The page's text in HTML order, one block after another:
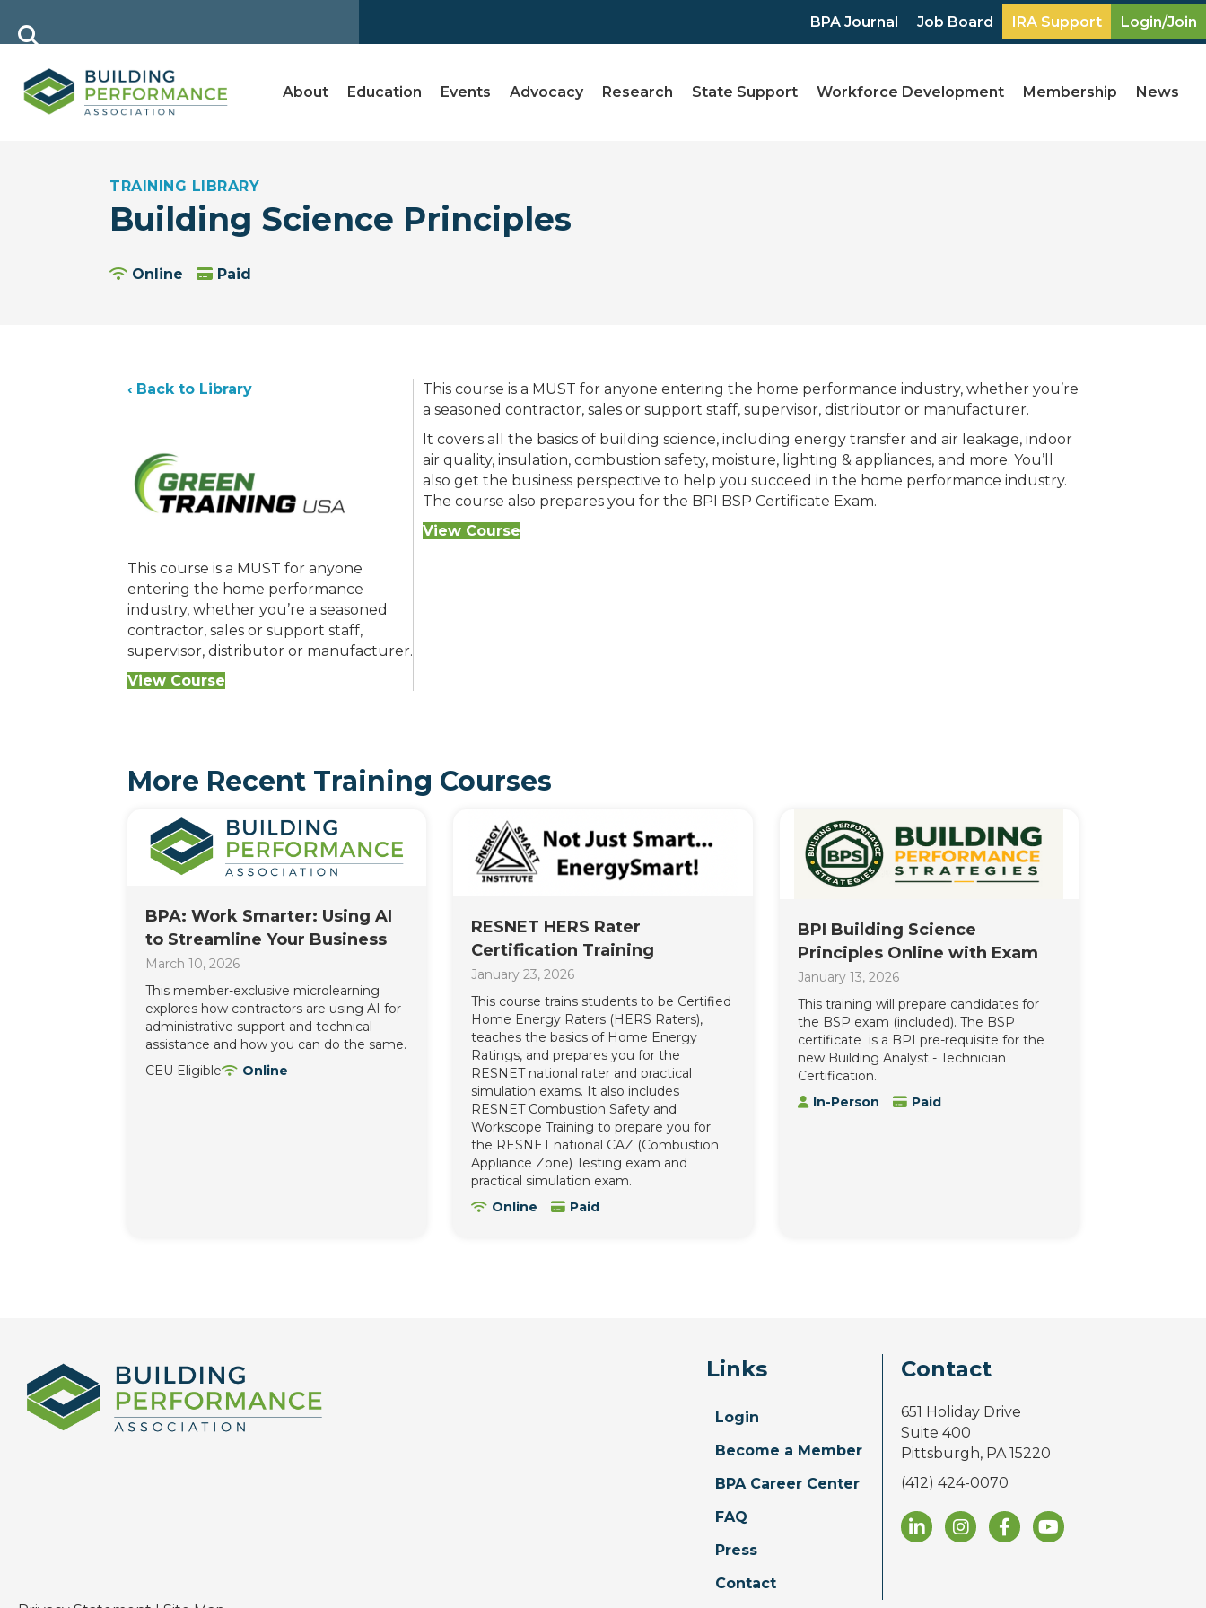
BPA Journal Job Board IRA Support Login/Join
About Education Events Advocacy Research State Support Workforce Development Membership News
TRAINING LIBRARY
Building Science Principles
Online Paid
‹ Back to Library
This course is a MUST for anyone
entering the home performance
industry, whether you’re a seasoned
contractor, sales or support staff,
supervisor, distributor or manufacturer.
View Course
This course is a MUST for anyone entering the home performance industry, whether you’re
a seasoned contractor, sales or support staff, supervisor, distributor or manufacturer.
It covers all the basics of building science, including energy transfer and air leakage, indoor
air quality, insulation, combustion safety, moisture, lighting & appliances, and more. You’ll
also get the business perspective to help you succeed in the home performance industry.
The course also prepares you for the BPI BSP Certificate Exam.
View Course
More Recent Training Courses
BPA: Work Smarter: Using AI
to Streamline Your Business
March 10, 2026
This member-exclusive microlearning
explores how contractors are using AI for
administrative support and technical
assistance and how you can do the same.
CEU Eligible
Online
RESNET HERS Rater
Certification Training
January 23, 2026
This course trains students to be Certified
Home Energy Raters (HERS Raters),
teaches the basics of Home Energy
Ratings, and prepares you for the
RESNET national rater and practical
simulation exams. It also includes
RESNET Combustion Safety and
Workscope Training to prepare you for
the RESNET national CAZ (Combustion
Appliance Zone) Testing exam and
practical simulation exam.
Online
Paid
BPI Building Science
Principles Online with Exam
January 13, 2026
This training will prepare candidates for
the BSP exam (included). The BSP
certificate is a BPI pre-requisite for the
new Building Analyst - Technician
Certification.
In-Person
Paid
Links
Login
Become a Member
BPA Career Center
FAQ
Press
Contact
Contact
651 Holiday Drive
Suite 400
Pittsburgh, PA 15220
(412) 424-0070